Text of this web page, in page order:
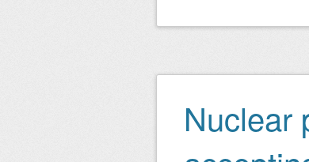
Nuclear